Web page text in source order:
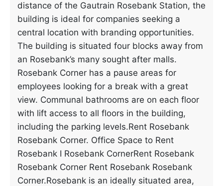
distance of the Gautrain Rosebank Station, the
building is ideal for companies seeking a
central location with branding opportunities.
The building is situated four blocks away from
an Rosebank’s many sought after malls.
Rosebank Corner has a pause areas for
employees looking for a break with a great
view. Communal bathrooms are on each floor
with lift access to all floors in the building,
including the parking levels.Rent Rosebank
Rosebank Corner. Office Space to Rent
Rosebank I Rosebank CornerRent Rosebank
Rosebank Corner Rent Rosebank Rosebank
Corner.Rosebank is an ideally situated area,